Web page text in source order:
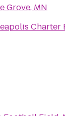
Grove, MN
Charter